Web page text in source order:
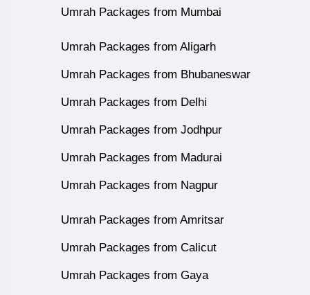
Umrah Packages from Mumbai
Umrah Packages from Aligarh
Umrah Packages from Bhubaneswar
Umrah Packages from Delhi
Umrah Packages from Jodhpur
Umrah Packages from Madurai
Umrah Packages from Nagpur
Umrah Packages from Amritsar
Umrah Packages from Calicut
Umrah Packages from Gaya